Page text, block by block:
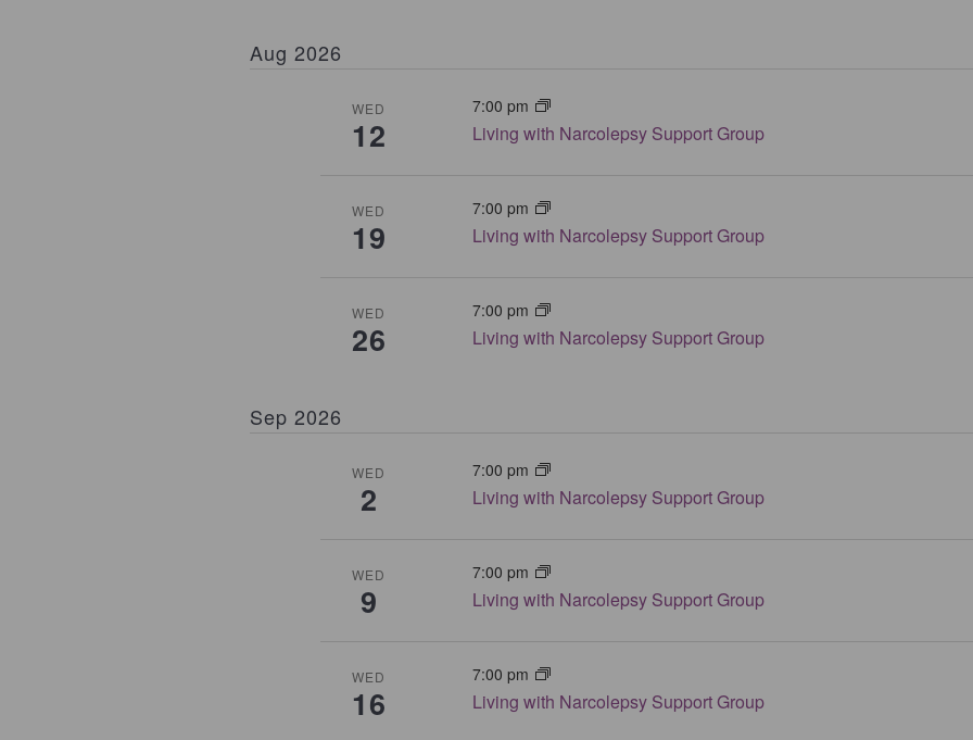
Aug 2026
WED
12
7:00 pm
Living with Narcolepsy Support Group
WED
19
7:00 pm
Living with Narcolepsy Support Group
WED
26
7:00 pm
Living with Narcolepsy Support Group
Sep 2026
WED
2
7:00 pm
Living with Narcolepsy Support Group
WED
9
7:00 pm
Living with Narcolepsy Support Group
WED
16
7:00 pm
Living with Narcolepsy Support Group